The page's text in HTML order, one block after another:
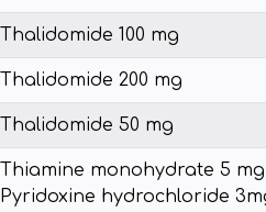
Thalidomide 100 mg
Thalidomide 200 mg
Thalidomide 50 mg
Thiamine monohydrate 5
Pyridoxine hydrochloride